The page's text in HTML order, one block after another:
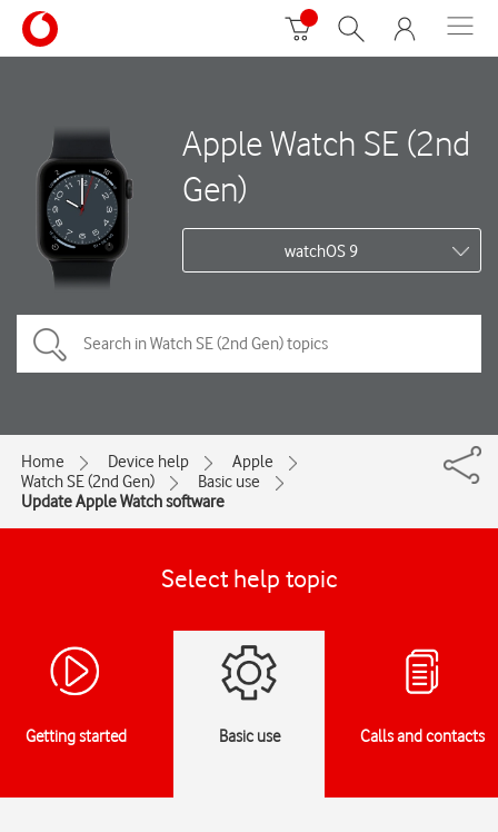
Apple Watch SE (2nd
Gen)
watchOS 9
Home Device help
Apple
Watch SE (2nd Gen)
Basic use
Update Apple Watch software
Select help topic
Getting started Basic use Calls and contacts